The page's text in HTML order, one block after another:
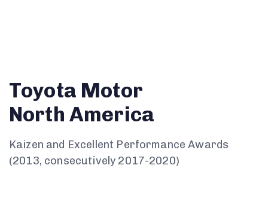
Toyota Motor
North America
Kaizen and Excellent Performance Awards
(2013, consecutively 2017-2020)